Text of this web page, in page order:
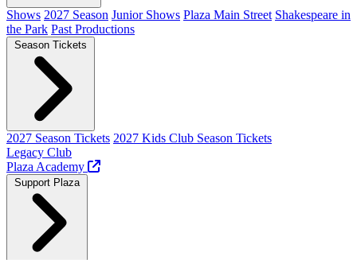
Shows 2027 Season Junior Shows Plaza Main Street Shakespeare in
the Park Past Productions
Season Tickets
2027 Season Tickets 2027 Kids Club Season Tickets
Legacy Club
Plaza Academy
Support Plaza